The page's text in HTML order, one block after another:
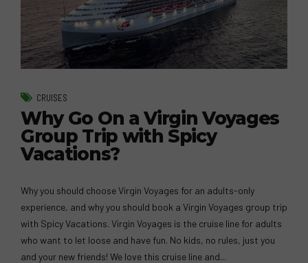
CRUISES
Why Go On a Virgin Voyages
Group Trip with Spicy
Vacations?
Why you should choose Virgin Voyages for an adults-only
experience, and why you should book a Virgin Voyages group trip
with Spicy Vacations. Virgin Voyages is the cruise line for adults
who want to let loose and have fun. No kids, no rules, just you
and your new friends! We love this cruise line and...